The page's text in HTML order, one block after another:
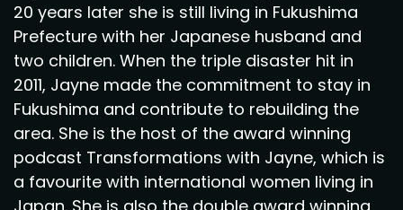
20 years later she is still living in Fukushima
Prefecture with her Japanese husband and
two children. When the triple disaster hit in
2011, Jayne made the commitment to stay in
Fukushima and contribute to rebuilding the
area. She is the host of the award winning
podcast Transformations with Jayne, which is
a favourite with international women living in